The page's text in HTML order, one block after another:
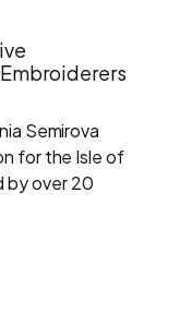
Semirova
for the Isle of
by over 20